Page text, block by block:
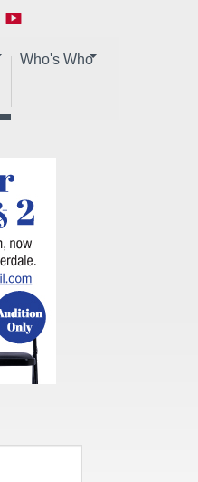
Who's Who